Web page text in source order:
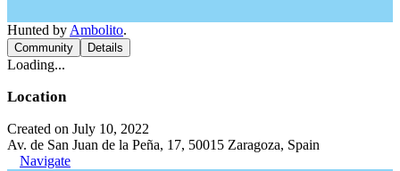
Hunted by Ambolito.
Community Details
Loading...
Location
Created on July 10, 2022
Av. de San Juan de la Peña, 17, 50015 Zaragoza, Spain
Navigate